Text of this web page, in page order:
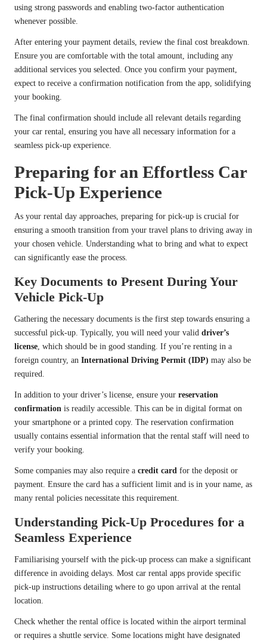
using strong passwords and enabling two-factor authentication
whenever possible.
After entering your payment details, review the final cost breakdown.
Ensure you are comfortable with the total amount, including any
additional services you selected. Once you confirm your payment,
expect to receive a confirmation notification from the app, solidifying
your booking.
The final confirmation should include all relevant details regarding
your car rental, ensuring you have all necessary information for a
seamless pick-up experience.
Preparing for an Effortless Car
Pick-Up Experience
As your rental day approaches, preparing for pick-up is crucial for
ensuring a smooth transition from your travel plans to driving away in
your chosen vehicle. Understanding what to bring and what to expect
can significantly ease the process.
Key Documents to Present During Your
Vehicle Pick-Up
Gathering the necessary documents is the first step towards ensuring a
successful pick-up. Typically, you will need your valid driver’s
license, which should be in good standing. If you’re renting in a
foreign country, an International Driving Permit (IDP) may also be
required.
In addition to your driver’s license, ensure your reservation
confirmation is readily accessible. This can be in digital format on
your smartphone or a printed copy. The reservation confirmation
usually contains essential information that the rental staff will need to
verify your booking.
Some companies may also require a credit card for the deposit or
payment. Ensure the card has a sufficient limit and is in your name, as
many rental policies necessitate this requirement.
Understanding Pick-Up Procedures for a
Seamless Experience
Familiarising yourself with the pick-up process can make a significant
difference in avoiding delays. Most car rental apps provide specific
pick-up instructions detailing where to go upon arrival at the rental
location.
Check whether the rental office is located within the airport terminal
or requires a shuttle service. Some locations might have designated